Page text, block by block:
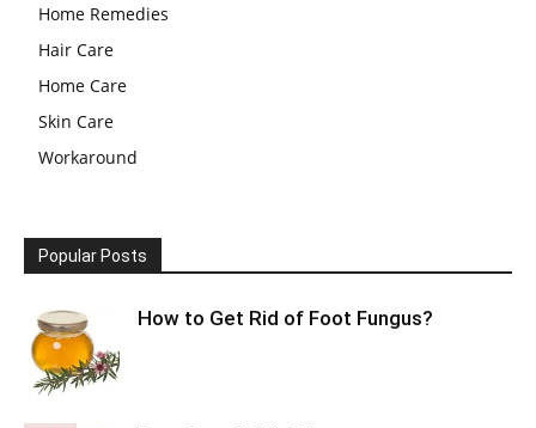
Home Remedies
Hair Care
Home Care
Skin Care
Workaround
Popular Posts
How to Get Rid of Foot Fungus?